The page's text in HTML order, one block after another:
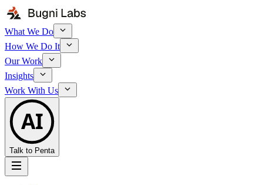
What We Do
How We Do It
Our Work
Insights
Work With Us
AI
Talk to Penta